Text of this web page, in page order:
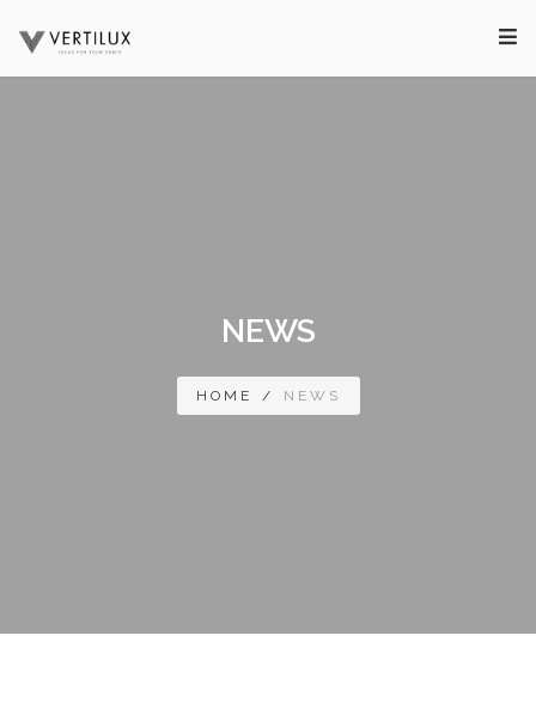
NEWS
HOME / NEWS